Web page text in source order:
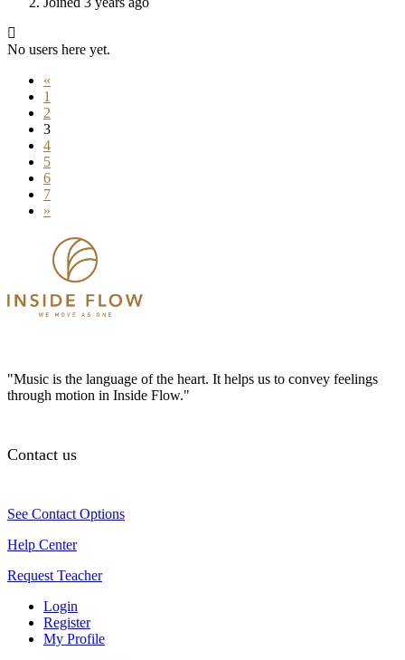
No users here yet.
«
1
2
3
4
5
6
7
»
"Music is the language of the heart. It helps us to convey feelings
through motion in Inside Flow."
Contact us
See Contact Options
Help Center
Request Teacher
Login
Register
My Profile